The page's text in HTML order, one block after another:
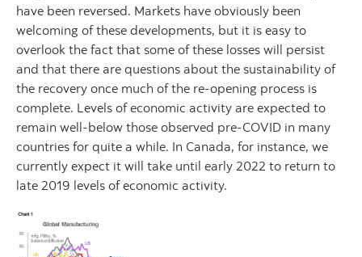
have been reversed. Markets have obviously been
welcoming of these developments, but it is easy to
overlook the fact that some of these losses will persist
and that there are questions about the sustainability of
the recovery once much of the re-opening process is
complete. Levels of economic activity are expected to
remain well-below those observed pre-COVID in many
countries for quite a while. In Canada, for instance, we
currently expect it will take until early 2022 to return to
late 2019 levels of economic activity.